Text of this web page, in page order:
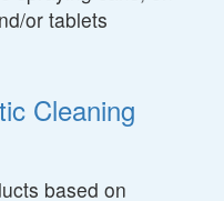
or tablets
Cleaning
based on